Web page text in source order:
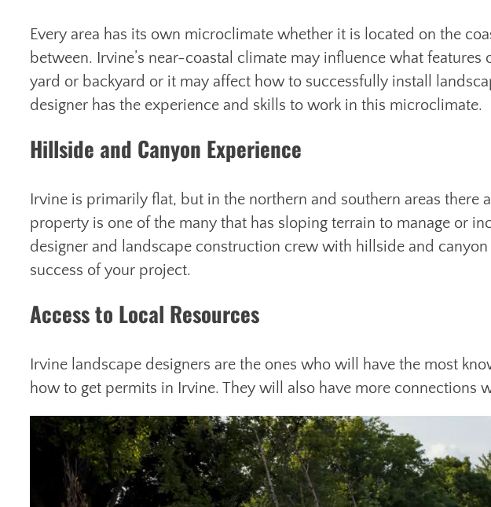
Every area has its own microclimate whether it is located on the
between. Irvine’s near-coastal climate may influence what
yard or backyard or it may affect how to successfully install
designer has the experience and skills to work in this microclimate.
Hillside and Canyon Experience
Irvine is primarily flat, but in the northern and southern areas there
property is one of the many that has sloping terrain to manage or
designer and landscape construction crew with hillside and
success of your project.
Access to Local Resources
Irvine landscape designers are the ones who will have the most
how to get permits in Irvine. They will also have more connections